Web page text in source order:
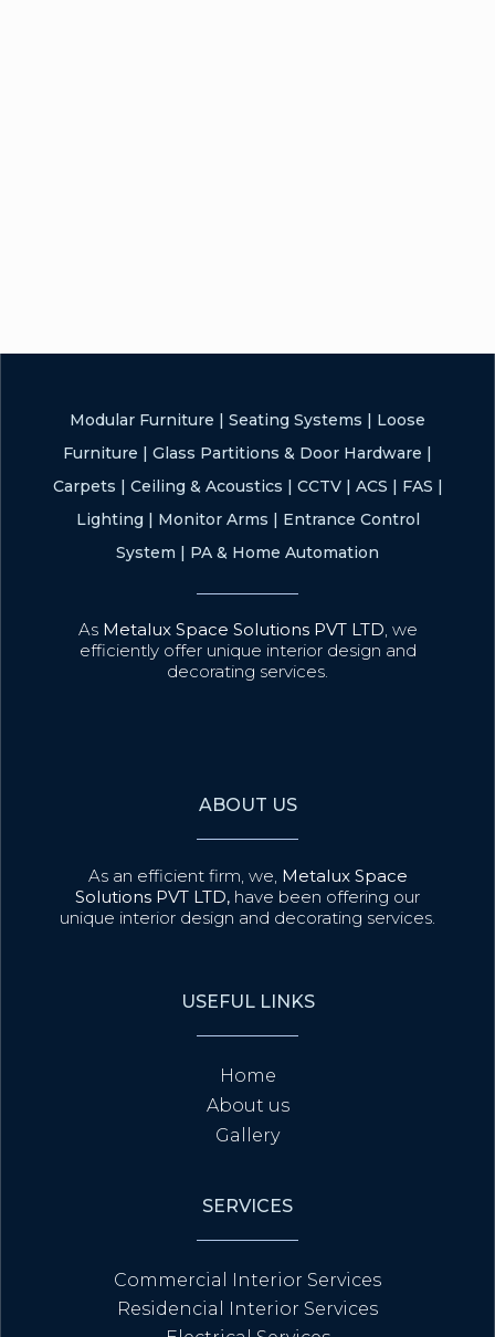
Modular Furniture | Seating Systems | Loose
Furniture | Glass Partitions & Door Hardware |
Carpets | Ceiling & Acoustics | CCTV| ACS | FAS |
Lighting | Monitor Arms | Entrance Control
System | PA & Home Automation
As Metalux Space Solutions PVT LTD, we
efficiently offer unique interior design and
decorating services.
ABOUT US
As an efficient firm, we, Metalux Space
Solutions PVT LTD, have been offering our
unique interior design and decorating services.
USEFUL LINKS
Home
About us
Gallery
SERVICES
Commercial Interior Services
Residencial Interior Services